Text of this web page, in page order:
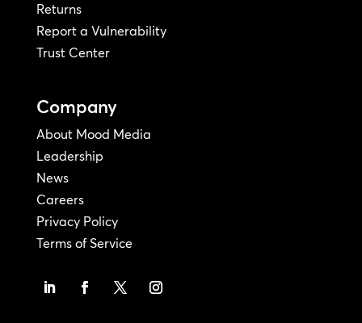
Returns
Report a Vulnerability
Trust Center
Company
About Mood Media
Leadership
News
Careers
Privacy Policy
Terms of Service